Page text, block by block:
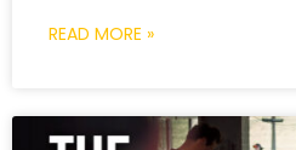
READ MORE »